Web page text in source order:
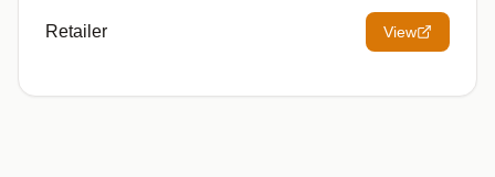
Retailer View